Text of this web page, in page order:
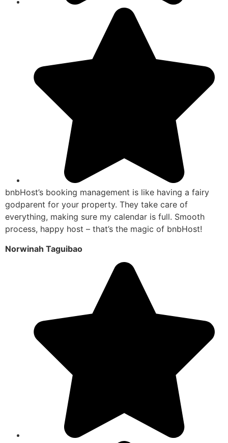
bnbHost’s booking management is like having a fairy
godparent for your property. They take care of
everything, making sure my calendar is full. Smooth
process, happy host – that’s the magic of bnbHost!
Norwinah Taguibao